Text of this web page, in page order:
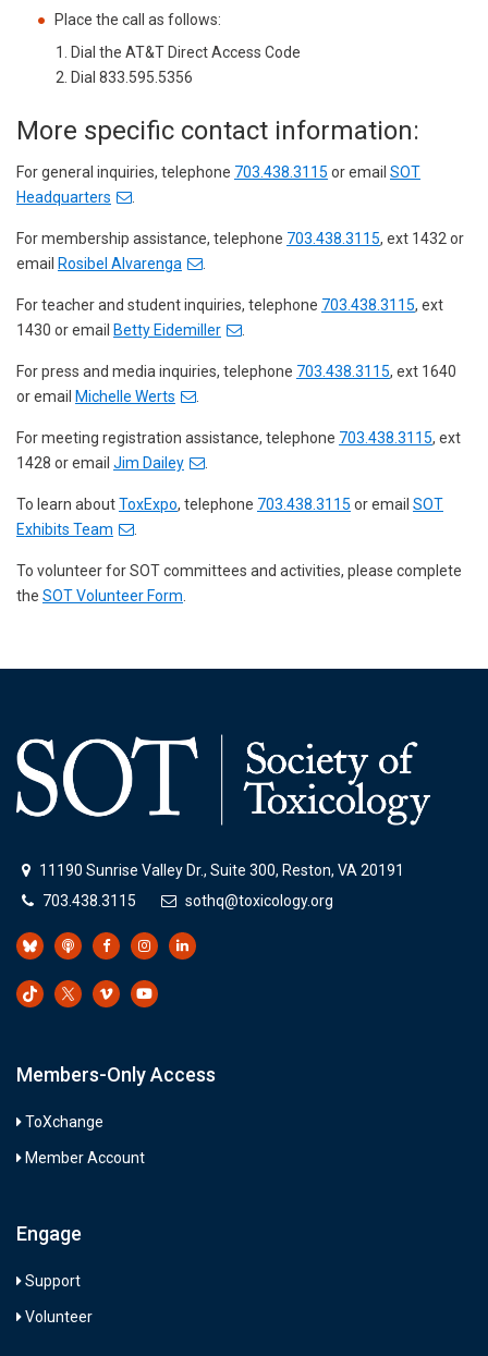
Place the call as follows:
Dial the AT&T Direct Access Code
Dial 833.595.5356
More specific contact information:
For general inquiries, telephone 703.438.3115 or email SOT
Headquarters
For membership assistance, telephone 703.438.3115, ext 1432 or
email Rosibel Alvarenga
For teacher and student inquiries, telephone 703.438.3115, ext
1430 or email Betty Eidemiller
For press and media inquiries, telephone 703.438.3115, ext 1640
or email Michelle Werts
For meeting registration assistance, telephone 703.438.3115, ext
1428 or email Jim Dailey
To learn aboutToxExpo, telephone 703.438.3115 or email SOT
Exhibits Team
To volunteer for SOT committees and activities, please complete
the SOT Volunteer Form
11190 Sunrise Valley Dr., Suite 300, Reston, VA 20191
703.438.3115
sothq@toxicology.org
Members-Only Access
ToXchange
Member Account
Engage
Support
Volunteer